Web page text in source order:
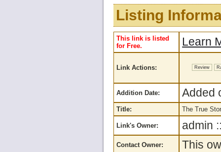
Listing
This link is listed
for Free.
Learn
Link Actions: Review
Addition Date: Added
Title: The True
Link's Owner: admin
Contact Owner: This